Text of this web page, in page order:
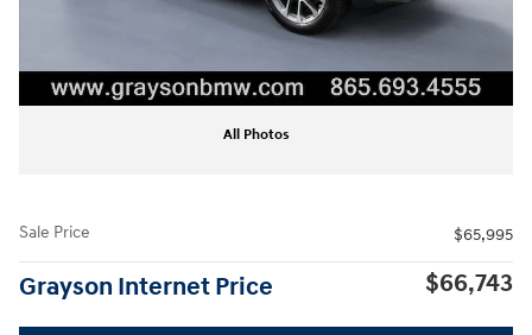
All Photos
Sale Price $65,995
Grayson Internet Price $66,743